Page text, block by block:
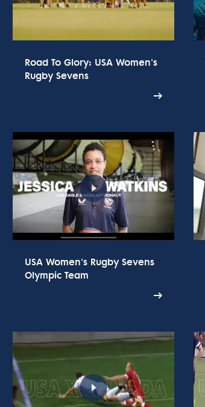
Road To Glory: USA Women's
Rugby Sevens
USA Women's Rugby Sevens
Olympic Team